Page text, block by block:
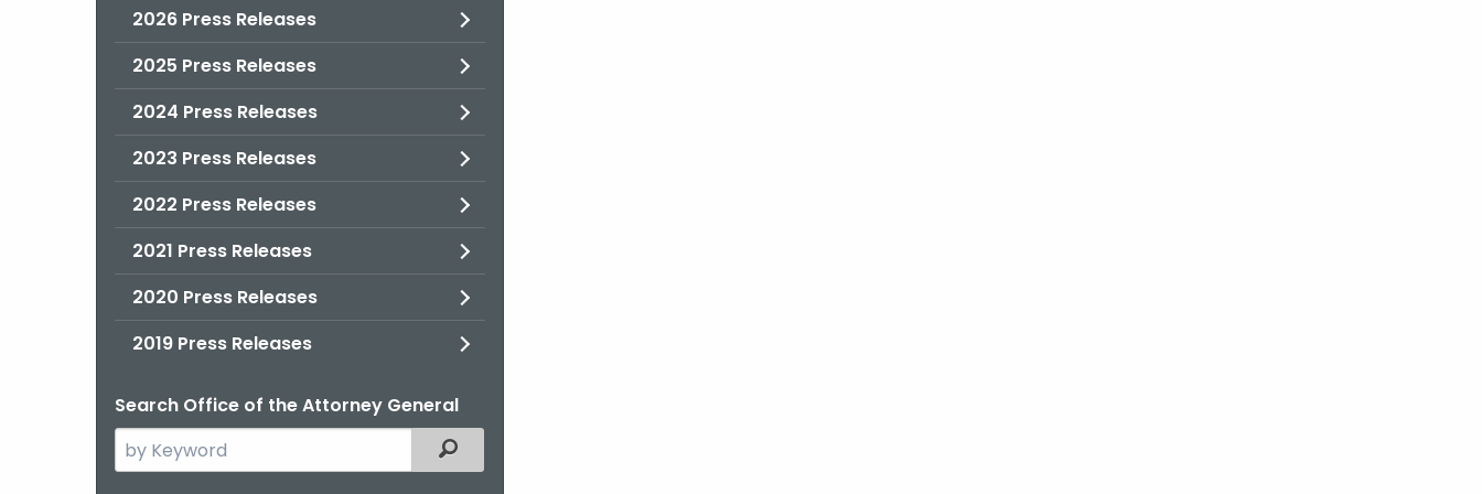
2026 Press Releases
2025 Press Releases
2024 Press Releases
2023 Press Releases
2022 Press Releases
2021 Press Releases
2020 Press Releases
2019 Press Releases
Search Office of the Attorney General
Search
the
Filtered Topic Search
Attorneys